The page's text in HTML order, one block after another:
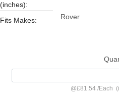
(inches):
Fits Makes: Rover
@£81.54 /Each